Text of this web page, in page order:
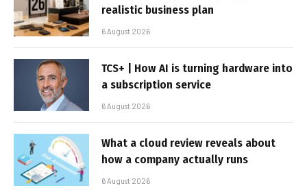
realistic business plan
6 August 2026
TCS+ | How AI is turning hardware into
a subscription service
6 August 2026
What a cloud review reveals about
how a company actually runs
6 August 2026